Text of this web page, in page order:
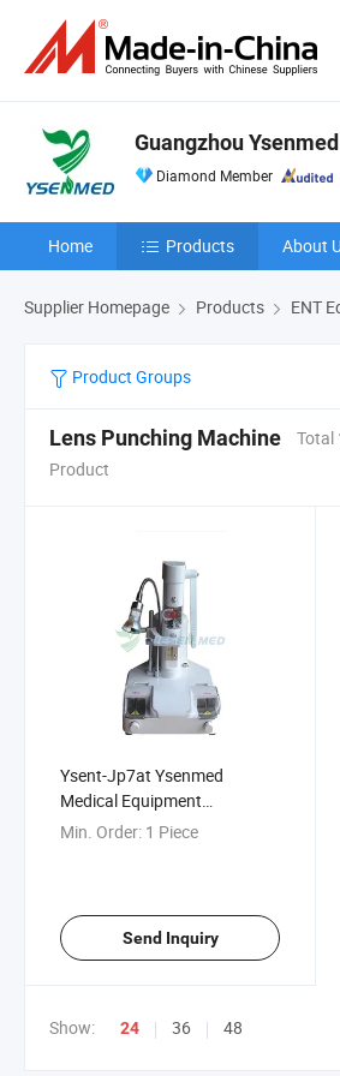
Guangzhou
Diamond Member
Home Products About
Supplier Homepage Products ENT
Product Groups
Lens Punching Machine
Total
Product
Ysent-Jp7at Ysenmed
Medical Equipment
Ophthalmic Lens Punching
Min. Order: 1 Piece
Send Inquiry
Show: 24 36 48